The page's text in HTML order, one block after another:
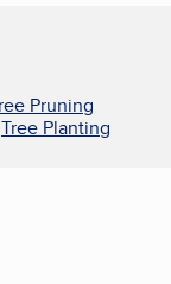
Pruning
Tree Planting